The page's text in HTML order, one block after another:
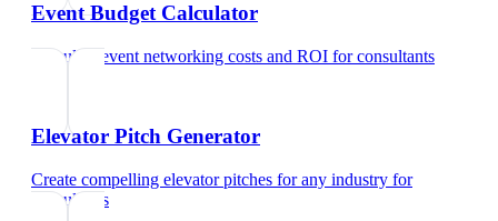
Event Budget Calculator
Calculate event networking costs and ROI forconsultants
Elevator Pitch Generator
Create compelling elevator pitches for any industry for
consultants